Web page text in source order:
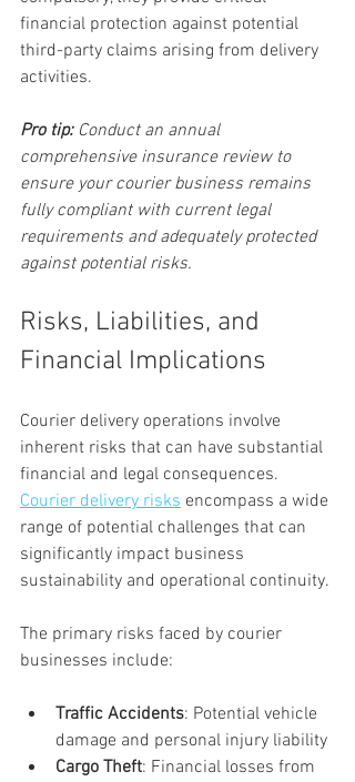
financial protection against potential
third-party claims arising from delivery
activities.
Pro tip: Conduct an annual
comprehensive insurance review to
ensure your courier business remains
fully compliant with current legal
requirements and adequately protected
against potential risks.
Risks, Liabilities, and
Financial Implications
Courier delivery operations involve
inherent risks that can have substantial
financial and legal consequences.
Courier delivery risks encompass a wide
range of potential challenges that can
significantly impact business
sustainability and operational continuity.
The primary risks faced by courier
businesses include:
Traffic Accidents: Potential vehicle
damage and personal injury liability
Cargo Theft: Financial losses from